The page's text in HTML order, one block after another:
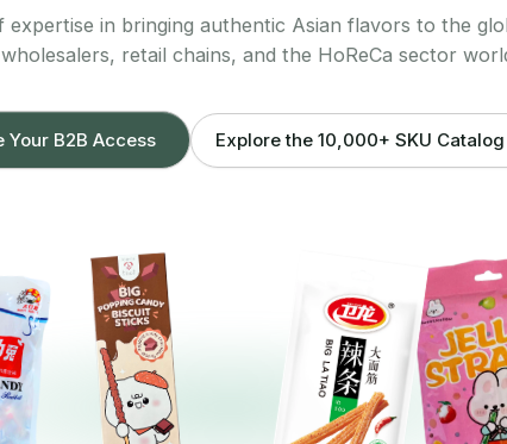
expertise in bringing authentic Asian flavors to the
retail chains, and the HoReCa sector
Your B2B Access Explore the 10,000+ SKU